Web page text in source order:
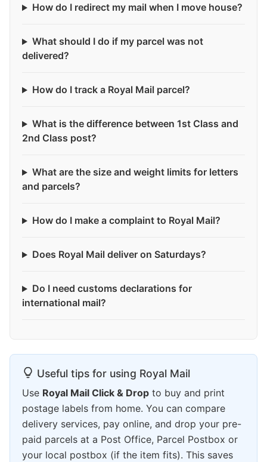
How do I redirect my mail when I move house?
What should I do if my parcel was not
delivered?
How do I track a Royal Mail parcel?
What is the difference between 1st Class and
2nd Class post?
What are the size and weight limits for letters
and parcels?
How do I make a complaint to Royal Mail?
Does Royal Mail deliver on Saturdays?
Do I need customs declarations for
international mail?
Useful tips for using Royal Mail
Use Royal Mail Click & Drop to buy and print
postage labels from home. You can compare
delivery services, pay online, and drop your pre-
paid parcels at a Post Office, Parcel Postbox or
your local postbox (if the item fits). This saves